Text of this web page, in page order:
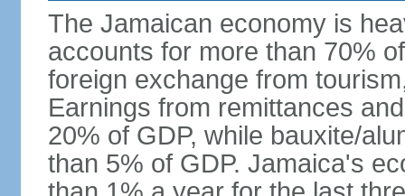
The Jamaican economy is
accounts for more than 70%
foreign exchange from
Earnings from remittances
20% of GDP, while bauxite/
than 5% of GDP. Jamaica's